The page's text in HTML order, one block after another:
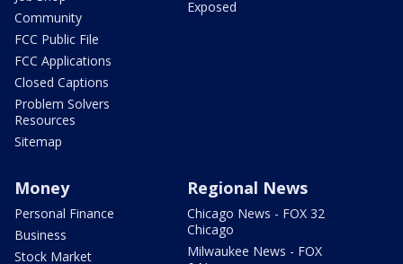
Community
FCC Public File
FCC Applications
Closed Captions
Problem Solvers
Resources
Sitemap
Exposed
Money
Personal Finance
Business
Stock Market
Regional News
Chicago News - FOX 32
Chicago
Milwaukee News - FOX